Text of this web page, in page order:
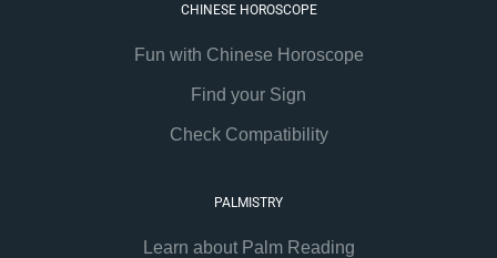
CHINESE HOROSCOPE
Fun with Chinese Horoscope
Find your Sign
Check Compatibility
PALMISTRY
Learn about Palm Reading